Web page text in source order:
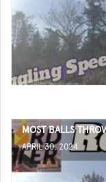
MOST BALLS
APRIL 30, 2024